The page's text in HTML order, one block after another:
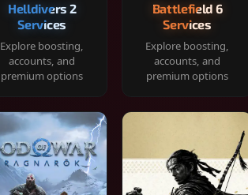
Helldivers 2
Services
Explore boosting,
accounts, and
premium options
Battlefield 6
Services
Explore boosting,
accounts, and
premium options